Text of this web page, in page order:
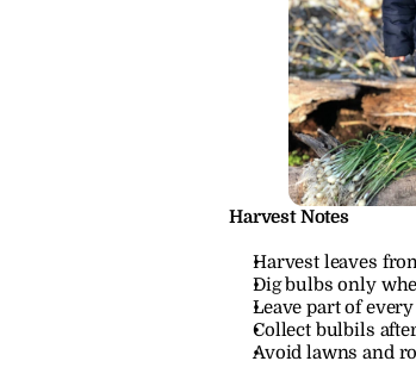
Harvest Notes
Harvest leaves
Dig bulbs only
Leave part of
Collect bulbils
Avoid lawns and